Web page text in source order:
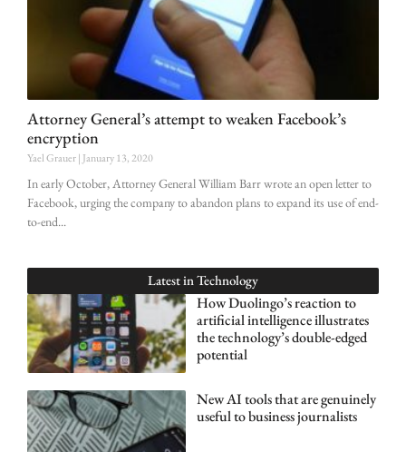
Attorney General’s attempt to weaken Facebook’s
encryption
Yael Grauer January 13, 2020
In early October, Attorney General William Barr wrote an open letter to
Facebook, urging the company to abandon plans to expand its use of end-
to-end
Latest inTechnology
How Duolingo’s reaction to
artificial intelligence illustrates
the technology’s double-edged
potential
New AI tools that are genuinely
useful to business journalists